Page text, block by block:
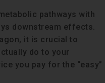
pathways with
downstream effects.
it is crucial to
do to your
you pay for the “easy”